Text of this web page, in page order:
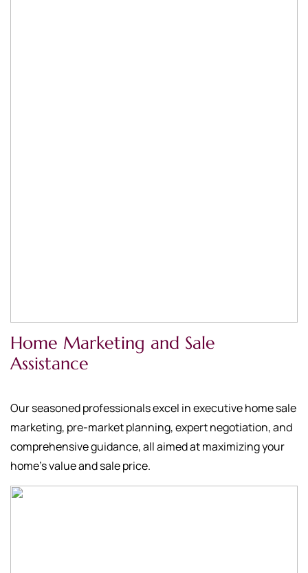
Home Marketing and Sale
Assistance
Our seasoned professionals excel in executive home sale
marketing, pre-market planning, expert negotiation, and
comprehensive guidance, all aimed at maximizing your
home's value and sale price.